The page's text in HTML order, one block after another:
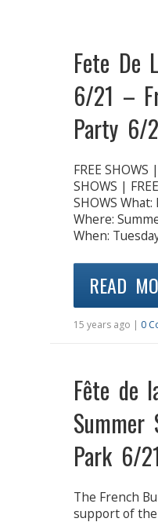
Fete De
6/21 –
Party 6/
FREE SHOWS
SHOWS |
SHOWS
Where:
When:
READ
15 years ago | 0
Fête de
Summer
Park 6/
The French
support of